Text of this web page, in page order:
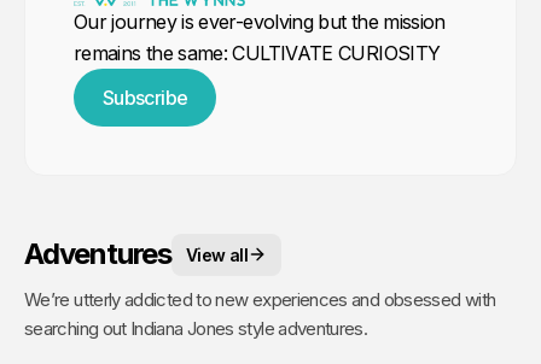
Our journey is ever-evolving but the mission
remains the same: CULTIVATE CURIOSITY
Subscribe
Adventures View all
We’re utterly addicted to new experiences and obsessed with
searching out Indiana Jones style adventures.